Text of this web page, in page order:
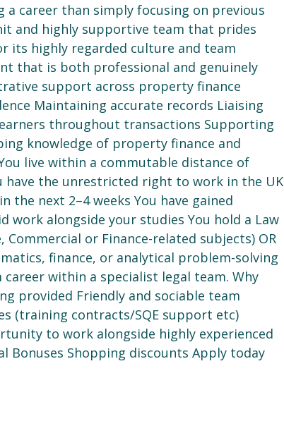
career than simply focusing on previous
and highly supportive team that prides
its highly regarded culture and team
that is both professional and genuinely
support across property finance
Maintaining accurate records Liaising
throughout transactions Supporting
knowledge of property finance and
live within a commutable distance of
the unrestricted right to work in the UK
next 2–4 weeks You have gained
alongside your studies You hold a Law
or Finance-related subjects) OR
finance, or analytical problem-solving
within a specialist legal team. Why
provided Friendly and sociable team
(training contracts/SQE support etc)
to work alongside highly experienced
Bonuses Shopping discounts Apply today